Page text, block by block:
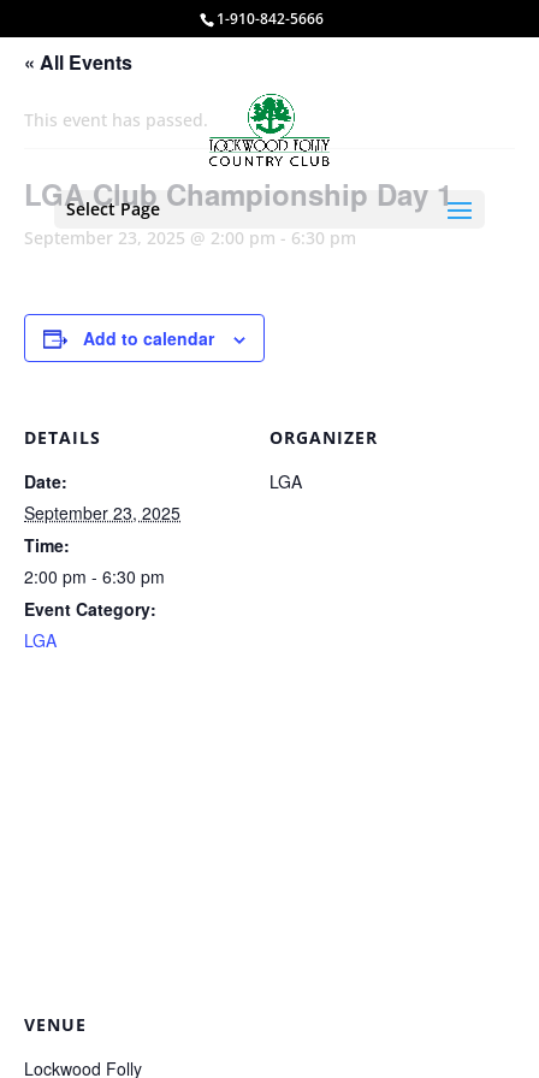
1-910-842-5666
Select Page
« All Events
This event has passed.
LGA Club Championship Day 1
September 23, 2025 @ 2:00 pm - 6:30 pm
Add to calendar
DETAILS
Date:
September 23, 2025
Time:
2:00 pm - 6:30 pm
Event Category:
LGA
ORGANIZER
LGA
VENUE
Lockwood Folly